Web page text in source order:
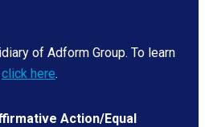
of Adform Group. To learn
click here.
Action/Equal